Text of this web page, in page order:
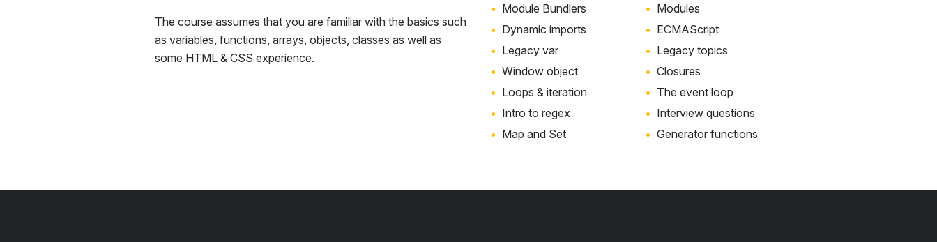
The course assumes that you are familiar with the basics such
as variables, functions, arrays, objects, classes as well as
some HTML & CSS experience.
Module Bundlers
Modules
Dynamic imports
ECMAScript
Legacy var
Legacy topics
Window object
Closures
Loops & iteration
The event loop
Intro to regex
Interview questions
Map and Set
Generator functions